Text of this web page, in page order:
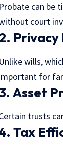
Probate can be
court
2.
Unlike wills,
important for
3. Asset
Certain trusts
Tax